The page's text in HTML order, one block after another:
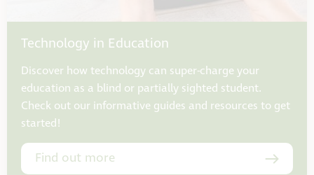
Technology in Education
Discover how technology can super-charge your
education as a blind or partially sighted student.
Check out our informative guides and resources to get
started!
Find out more